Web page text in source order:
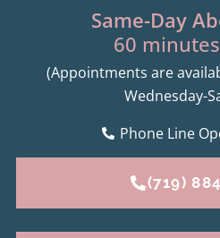
Same-Day
60
(Appointments are
Wednesday-
Phone Line
(719)